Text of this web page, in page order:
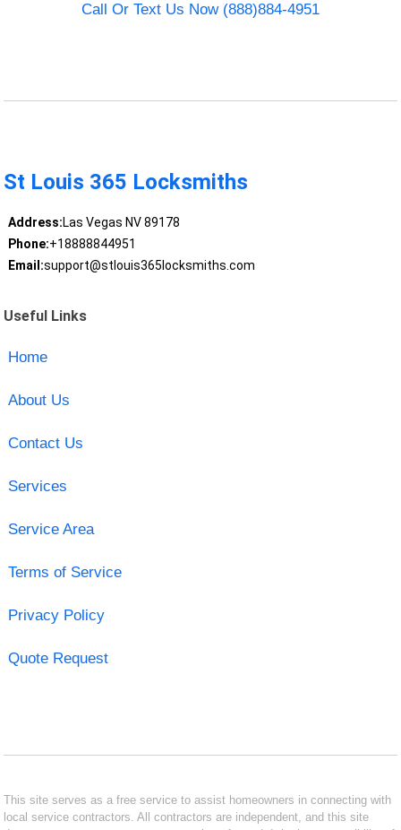
Call Or Text Us Now (888)884-4951
St Louis 365 Locksmiths
Address:Las Vegas NV 89178
Phone:+18888844951
Email:support@stlouis365locksmiths.com
Useful Links
Home
About Us
Contact Us
Services
Service Area
Terms of Service
Privacy Policy
Quote Request
This site serves as a free service to assist homeowners in connecting with
local service contractors. All contractors are independent, and this site